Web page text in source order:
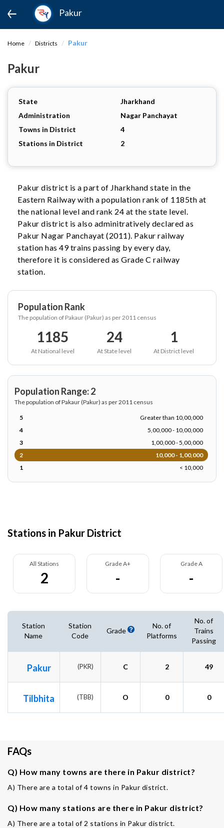
Pakur
Home Districts Pakur
Pakur
State
Jharkhand
Administration
Nagar Panchayat
Towns in District
4
Stations in District
2
Pakur district is a part of Jharkhand state in the
Eastern Railway with a population rank of 1185th at
the national level and rank 24 at the state level.
Pakur district is also adminitratively declared as
Pakur Nagar Panchayat (2011). Pakur railway
station has 49 trains passing by every day,
therefore it is considered as Grade C railway
station.
Population Rank
The population of Pakaur (Pakur) as per 2011 census
1185
At National level
24
At State level
1
At District level
Population Range: 2
The population of Pakaur (Pakur) as per 2011 census
5
Greater than 10,00,000
4
5,00,000 - 10,00,000
3
1,00,000 - 5,00,000
2
10,000 - 1,00,000
1
< 10,000
Stations in Pakur District
All Stations
2
Grade A+
-
Grade A
-
Station
Name
Station
Code
Grade
No. of
Platforms
No. of
Trains
Passing
Pakur (PKR) C 2 49
Tilbhita (TBB) O 0 0
FAQs
Q) How many towns are there in Pakur district?
A) There are a total of 4 towns in Pakur district.
Q) How many stations are there in Pakur district?
A) There are a total of 2 stations in Pakur district.